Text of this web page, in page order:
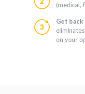
(medical,
Get
on your